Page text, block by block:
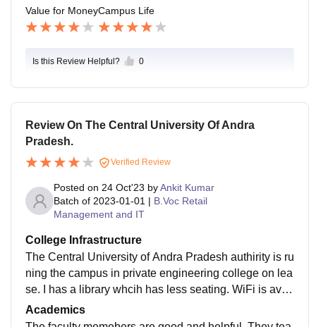
Value for MoneyCampus Life
Is this Review Helpful? 0
Review On The Central University Of Andra
Pradesh.
Verified Review
Posted on 24 Oct'23 byAnkit Kumar
Batch of 2023-01-01 | B.Voc Retail
Management and IT
College Infrastructure
The Central University of Andra Pradesh authirity is ru
ning the campus in private engineering college on lea
se. I has a library whcih has less seating. WiFi is avail
able, computer lab is also availabel and there are digi
tal classrooms with smartboards. Hostel is nice and ti
Academics